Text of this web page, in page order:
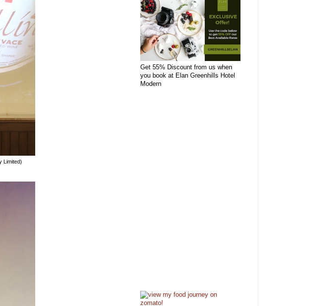
Limited)
Get 55% Discount from us when
you book at Elan Greenhills Hotel
Modern